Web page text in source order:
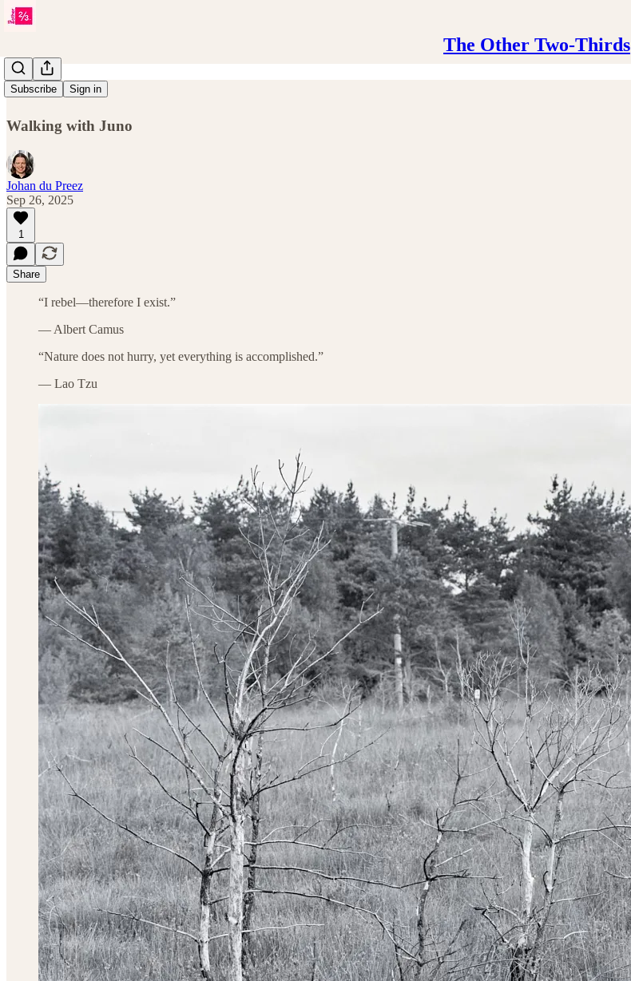
The Other Two-Thirds
Subscribe Sign in
Issue 33
Walking with Juno
Johan du Preez
Sep 26, 2025
1
Share
“I rebel—therefore I exist.”
— Albert Camus
“Nature does not hurry, yet everything is accomplished.”
— Lao Tzu